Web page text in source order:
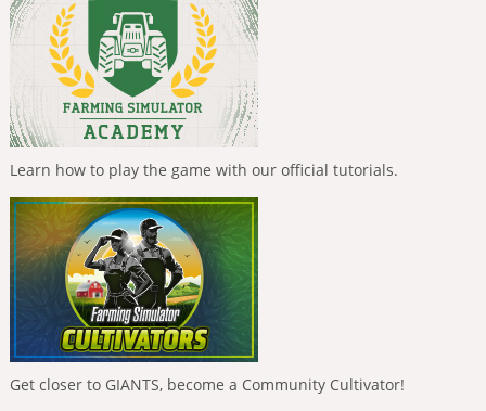
Learn how to play the game with our official tutorials.
Get closer to GIANTS, become a Community Cultivator!